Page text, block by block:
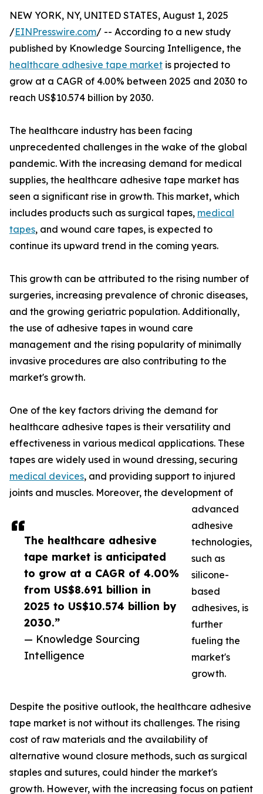
The healthcare adhesive
tape market is anticipated
to grow at a CAGR of 4.00%
from US$8.691 billion in
2025 to US$10.574 billion by
2030.”
— Knowledge Sourcing
Intelligence
NEW YORK, NY, UNITED STATES, August 1, 2025
/EINPresswire.com/ -- According to a new study
published by Knowledge Sourcing Intelligence, the
healthcare adhesive tape market is projected to
grow at a CAGR of 4.00% between 2025 and 2030 to
reach US$10.574 billion by 2030.
The healthcare industry has been facing
unprecedented challenges in the wake of the global
pandemic. With the increasing demand for medical
supplies, the healthcare adhesive tape market has
seen a significant rise in growth. This market, which
includes products such as surgical tapes, medical
tapes, and wound care tapes, is expected to
continue its upward trend in the coming years.
This growth can be attributed to the rising number of
surgeries, increasing prevalence of chronic diseases,
and the growing geriatric population. Additionally,
the use of adhesive tapes in wound care
management and the rising popularity of minimally
invasive procedures are also contributing to the
market's growth.
One of the key factors driving the demand for
healthcare adhesive tapes is their versatility and
effectiveness in various medical applications. These
tapes are widely used in wound dressing, securing
medical devices, and providing support to injured
joints and muscles. Moreover, the development of
advanced
adhesive
technologies,
such as
silicone-
based
adhesives, is
further
fueling the
market's
growth.
Despite the positive outlook, the healthcare adhesive
tape market is not without its challenges. The rising
cost of raw materials and the availability of
alternative wound closure methods, such as surgical
staples and sutures, could hinder the market's
growth. However, with the increasing focus on patient